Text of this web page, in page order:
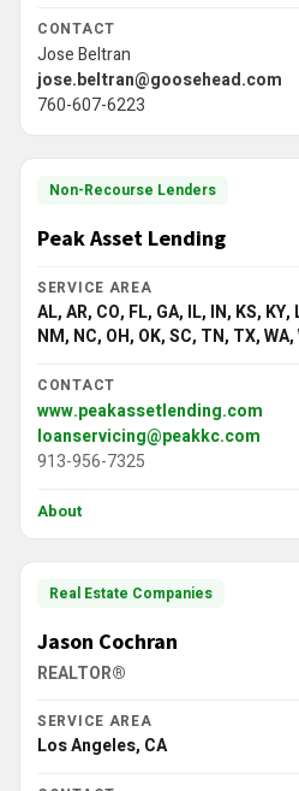
CONTACT
Jose Beltran
jose.beltran@goosehead.com
760-607-6223
Non-Recourse Lenders
Peak Asset Lending
SERVICE AREA
AL, AR, CO, FL, GA, IL, IN, KS,
NM, NC, OH, OK, SC, TN, TX, WA,
CONTACT
www.peakassetlending.com
loanservicing@peakkc.com
913-956-7325
About
Real Estate Companies
Jason Cochran
REALTOR®
SERVICE AREA
Los Angeles, CA